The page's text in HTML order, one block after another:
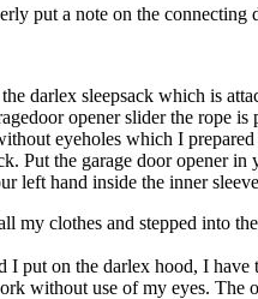
put a note on the
darlex sleepsack which is
opener slider the rope
eyeholes which I
Put the garage door opener
left hand inside the inner
my clothes and stepped into
I put on the darlex hood, I
without use of my eyes.